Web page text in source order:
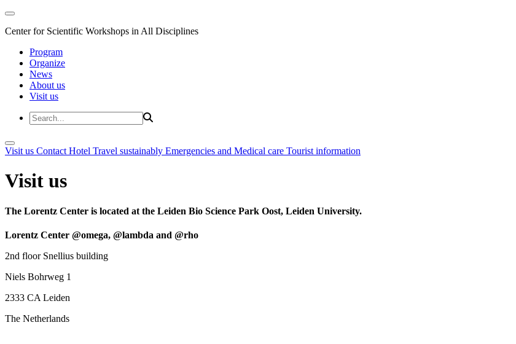
Center for Scientific Workshops in All Disciplines
Program
Organize
News
About us
Visit us
Visit us Contact Hotel Travel sustainably Emergencies and Medical care Tourist information
Visit us
The Lorentz Center is located at the Leiden Bio Science Park Oost, Leiden University.
Lorentz Center @omega, @lambda and @rho
2nd floor Snellius building
Niels Bohrweg 1
2333 CA Leiden
The Netherlands